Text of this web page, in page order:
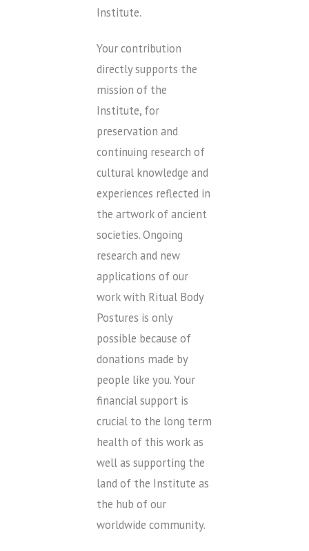
Institute.
Your contribution
directly supports the
mission of the
Institute, for
preservation and
continuing research of
cultural knowledge and
experiences reflected in
the artwork of ancient
societies. Ongoing
research and new
applications of our
work with Ritual Body
Postures is only
possible because of
donations made by
people like you. Your
financial support is
crucial to the long term
health of this work as
well as supporting the
land of the Institute as
the hub of our
worldwide community.